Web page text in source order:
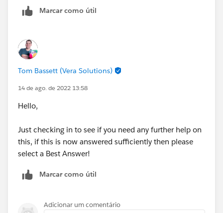
Marcar como útil
Tom Bassett (Vera Solutions)
14 de ago. de 2022 13:58
Hello,
Just checking in to see if you need any further help on
this, if this is now answered sufficiently then please
select a Best Answer!
Marcar como útil
Adicionar um comentário